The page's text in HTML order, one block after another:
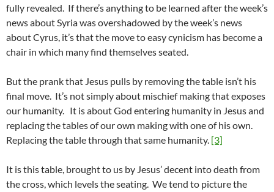
fully revealed. If there’s anything to be learned after the week’s
news about Syria was overshadowed by the week’s news
about Cyrus, it’s that the move to easy cynicism has become a
chair in which many find themselves seated.
But the prank that Jesus pulls by removing the table isn’t his
final move. It’s not simply about mischief making that exposes
our humanity. It is about God entering humanity in Jesus and
replacing the tables of our own making with one of his own.
Replacing the table through that same humanity. [3]
It is this table, brought to us by Jesus’ decent into death from
the cross, which levels the seating. We tend to picture the